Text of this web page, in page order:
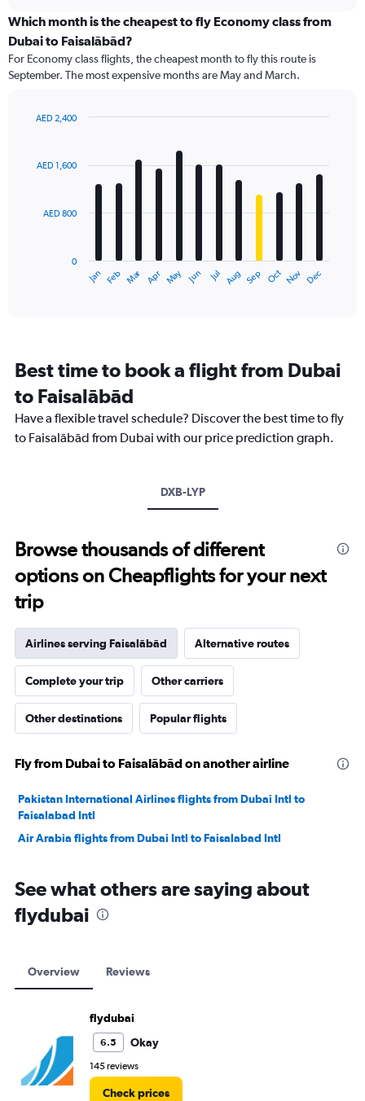
categories.
Range:
91
categories.
The
has
axis
displaying
Which month is the cheapest to fly Economy class from
Dubai to Faisalābād?
For Economy class flights, the cheapest month to fly this route is
September. The most expensive months are May and March.
with
12
The
categories.
The
chart
has
1
to
2400.
Jan Feb Mar Apr May Jun Jul Aug Sep Oct Nov Dec
0
AED 800
AED 1,600
AED 2,400
Best time to book a flight from Dubai
to Faisalābād
Have a flexible travel schedule? Discover the best time to fly
to Faisalābād from Dubai with our price prediction graph.
DXB-LYP
Browse thousands of different
options on Cheapflights for your next
trip
Airlines serving Faisalābād Alternative routes
Complete your trip Other carriers
Other destinations Popular flights
Fly from Dubai to Faisalābād on another airline
Pakistan International Airlines flights from Dubai Intl to
Faisalabad Intl
Air Arabia flights from Dubai Intl to Faisalabad Intl
See what others are saying about
flydubai
Overview Reviews
flydubai
6.5 Okay
145 reviews
Check prices